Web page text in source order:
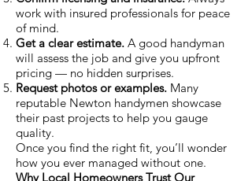
work with insured professionals for peace
of mind.
Get a clear estimate. A good handyman
will assess the job and give you upfront
pricing — no hidden surprises.
Request photos or examples. Many
reputable Newton handymen showcase
their past projects to help you gauge
quality.
Once you find the right fit, you’ll wonder
how you ever managed without one.
Why Local Homeowners Trust Our